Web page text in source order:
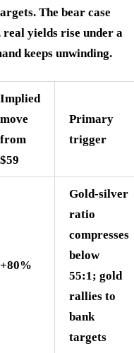
The bear case
yields rise under a
keeps unwinding.
Implied
move
from
$59
Primary
trigger
+80%
Gold-silver
ratio
compresses
below
55:1; gold
rallies to
bank
targets